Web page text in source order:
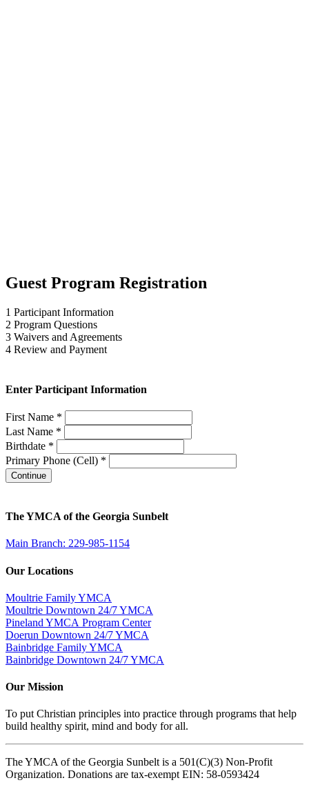
Guest Program Registration
1 Participant Information
2 Program Questions
3 Waivers and Agreements
4 Review and Payment
Enter Participant Information
First Name *
Last Name *
Birthdate *
Primary Phone (Cell) *
Continue
The YMCA of the Georgia Sunbelt
Main Branch: 229-985-1154
Our Locations
Moultrie Family YMCA
Moultrie Downtown 24/7 YMCA
Pineland YMCA Program Center
Doerun Downtown 24/7 YMCA
Bainbridge Family YMCA
Bainbridge Downtown 24/7 YMCA
Our Mission
To put Christian principles into practice through programs that help
build healthy spirit, mind and body for all.
The YMCA of the Georgia Sunbelt is a 501(C)(3) Non-Profit
Organization. Donations are tax-exempt EIN: 58-0593424